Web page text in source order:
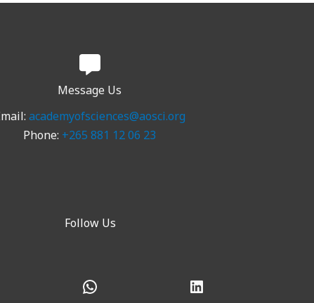
Message Us
academyofsciences@aosci.org
Phone: +265 881 12 06 23
Follow Us
WhatsApp LinkedIn